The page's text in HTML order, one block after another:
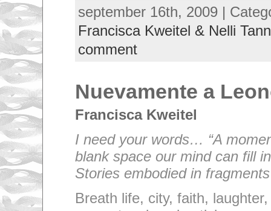
september 16th, 2009 |
Francisca Kweitel & Nelli
comment
Nuevamente a
Francisca Kweitel
I need your words… “A
blank space our mind can fill
Stories embodied in
Breath life, city, faith,